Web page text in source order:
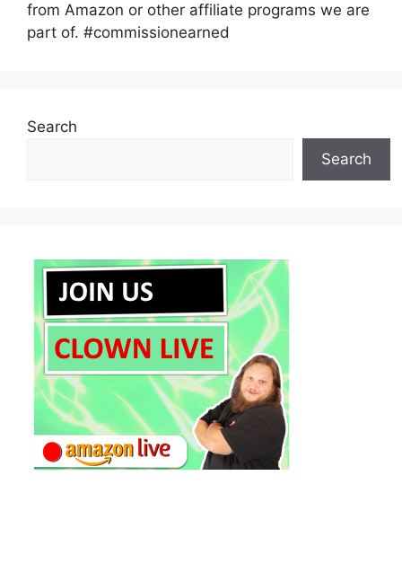
from Amazon or other affiliate programs we are
part of. #commissionearned
Search
Search